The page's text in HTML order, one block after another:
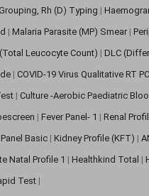
Rh (D) Typing |
| Malaria Parasite (MP) Smear |
Leucocyte Count) | DLC
| COVID-19 Virus Qualitative RT
| Culture -Aerobic Paediatric
| Fever Panel- 1 | Renal
Basic | Kidney Profile (KFT) |
Natal Profile 1 | Healthkind Total |
Test |